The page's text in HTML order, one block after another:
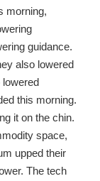
morning,
guidance.
also lowered
lowered
this morning.
it on the chin.
space,
upped their
The tech